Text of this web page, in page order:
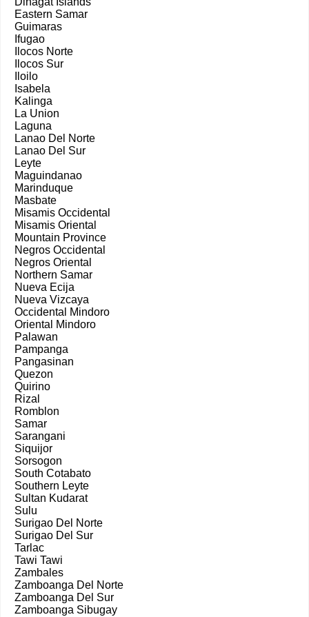
Eastern Samar
Guimaras
Ifugao
Ilocos Norte
Ilocos Sur
Iloilo
Isabela
Kalinga
La Union
Laguna
Lanao Del Norte
Lanao Del Sur
Leyte
Maguindanao
Marinduque
Masbate
Misamis Occidental
Misamis Oriental
Mountain Province
Negros Occidental
Negros Oriental
Northern Samar
Nueva Ecija
Nueva Vizcaya
Occidental Mindoro
Oriental Mindoro
Palawan
Pampanga
Pangasinan
Quezon
Quirino
Rizal
Romblon
Samar
Sarangani
Siquijor
Sorsogon
South Cotabato
Southern Leyte
Sultan Kudarat
Sulu
Surigao Del Norte
Surigao Del Sur
Tarlac
Tawi Tawi
Zambales
Zamboanga Del Norte
Zamboanga Del Sur
Zamboanga Sibugay